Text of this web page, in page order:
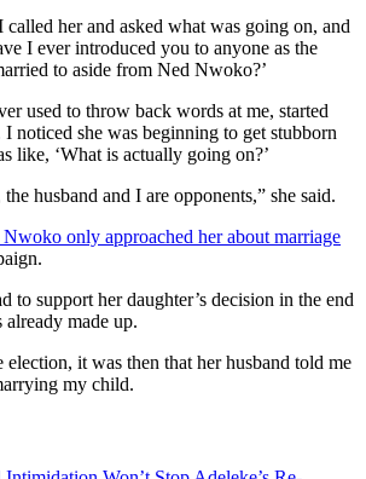
called her and asked what was going on, and
I ever introduced you to anyone as the
to aside from Ned Nwoko?’
used to throw back words at me, started
noticed she was beginning to get stubborn
like, ‘What is actually going on?’
husband and I are opponents,” she said.
only approached her about marriage
to support her daughter’s decision in the end
already made up.
election, it was then that her husband told me
my child.